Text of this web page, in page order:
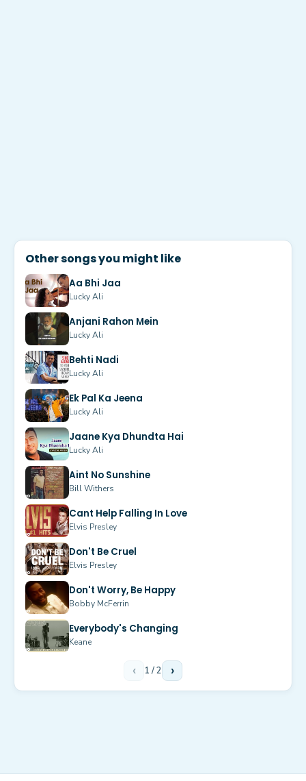
Other songs you might like
Aa Bhi Jaa
Lucky Ali
Anjani Rahon Mein
Lucky Ali
Behti Nadi
Lucky Ali
Ek Pal Ka Jeena
Lucky Ali
Jaane Kya Dhundta Hai
Lucky Ali
Aint No Sunshine
Bill Withers
Cant Help Falling In Love
Elvis Presley
Don't Be Cruel
Elvis Presley
Don't Worry, Be Happy
Bobby McFerrin
Everybody's Changing
Keane
‹ 1 /2 ›